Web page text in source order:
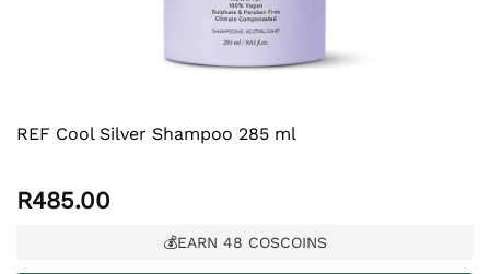
REF Cool Silver Shampoo 285 ml
R485.00
💰EARN 48 COSCOINS